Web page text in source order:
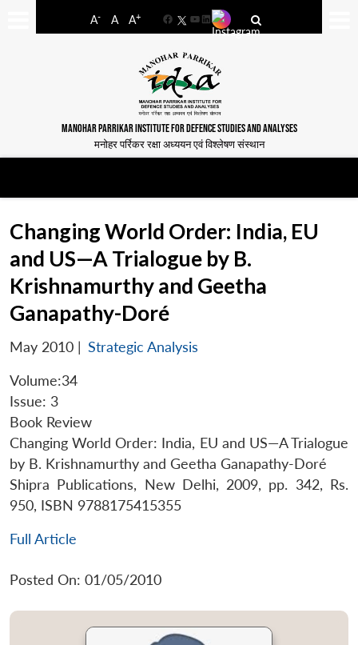
A- A A+
FacebookYouTube
LinkedIn
MANOHAR PARRIKAR INSTITUTE FOR DEFENCE STUDIES AND ANALYSES
मनोहर पर्रिकर रक्षा अध्ययन एवं विश्लेषण संस्थान
Changing World Order: India, EU
and US—A Trialogue by B.
Krishnamurthy and Geetha
Ganapathy-Doré
May 2010 | Strategic Analysis
Volume:34
Issue: 3
Book Review
Changing World Order: India, EU and US—A Trialogue
by B. Krishnamurthy and Geetha Ganapathy-Doré
Shipra Publications, New Delhi, 2009, pp. 342, Rs.
950, ISBN 9788175415355
Full Article
Posted On: 01/05/2010